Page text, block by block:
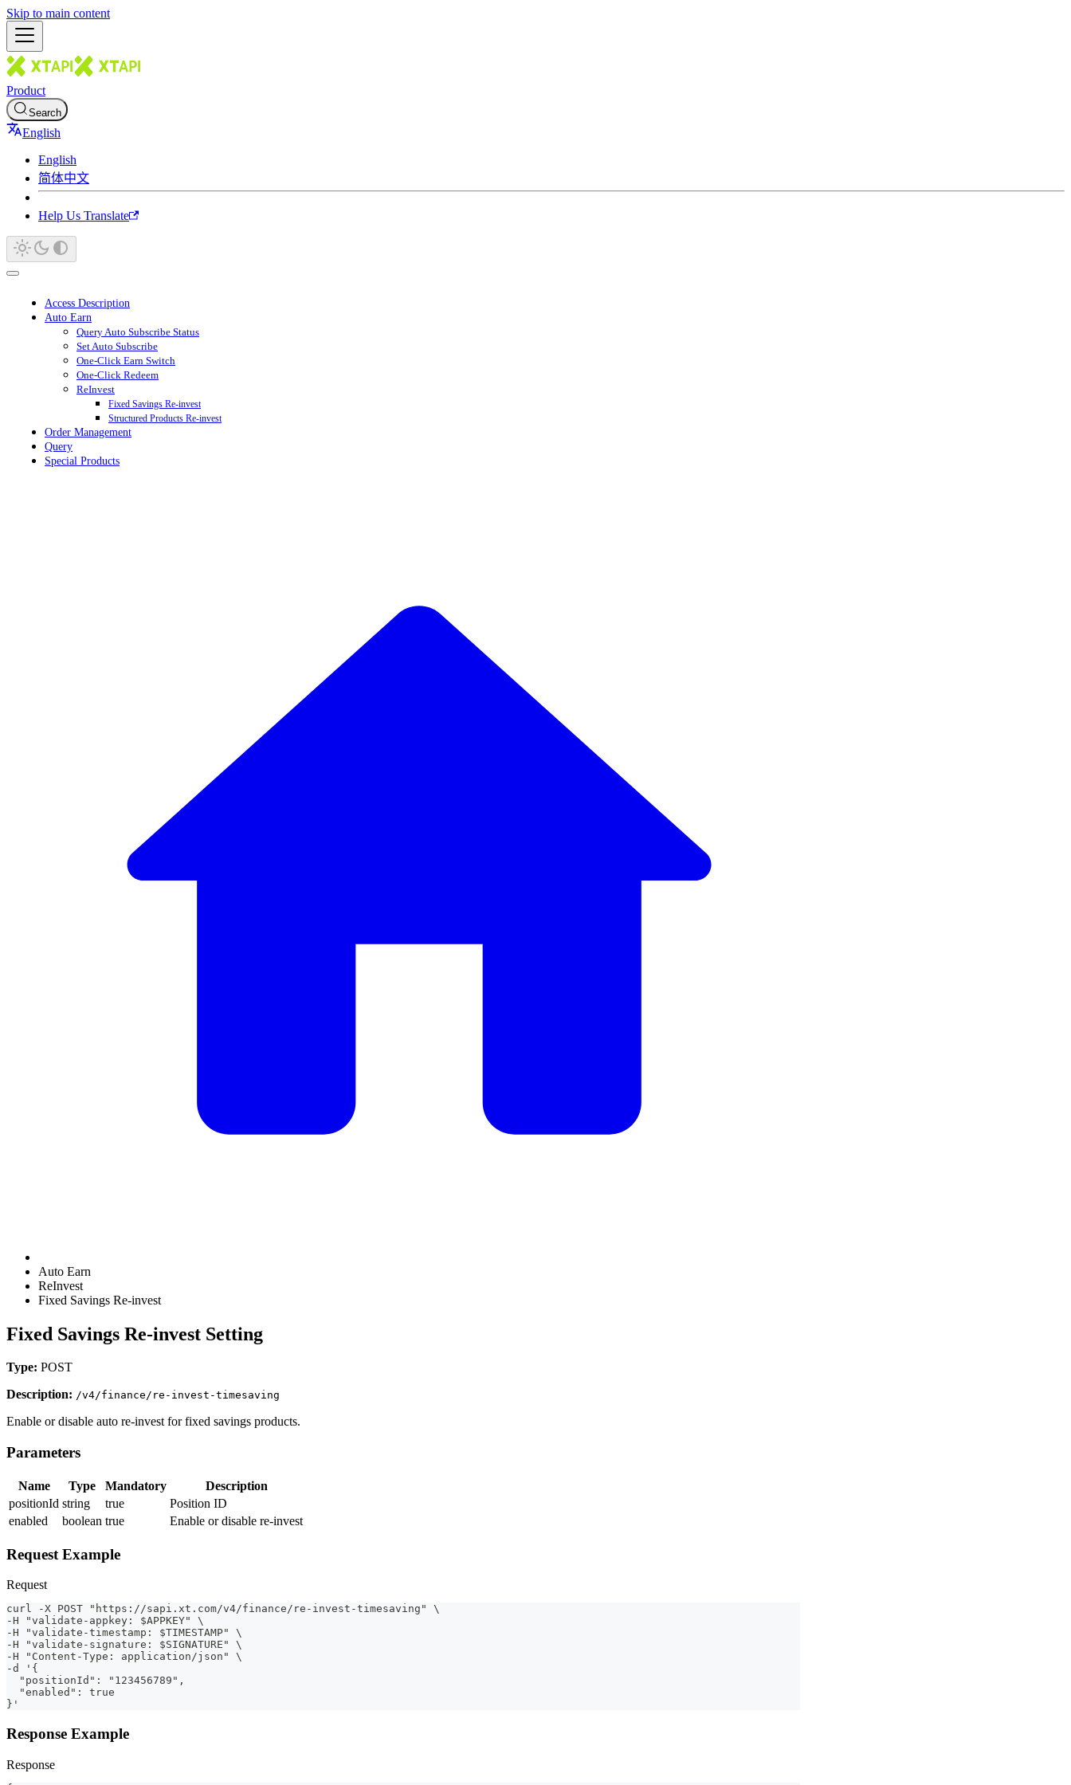
Skip to main content
Product
Search
English
English
简体中文
Help Us Translate
Access Description
Auto Earn
Query Auto Subscribe Status
Set Auto Subscribe
One-Click Earn Switch
One-Click Redeem
ReInvest
Fixed Savings Re-invest
Structured Products Re-invest
Order Management
Query
Special Products
Auto Earn
ReInvest
Fixed Savings Re-invest
Fixed Savings Re-invest Setting
Type: POST
Description: /v4/finance/re-invest-timesaving
Enable or disable auto re-invest for fixed savings products.
Parameters
Name Type Mandatory
Description
positionId string true
Position ID
enabled
boolean true Enable or disable re-invest
Request Example
Request
curl -X POST "https://sapi.xt.com/v4/finance/re-invest-timesaving" \
-H "validate-appkey: $APPKEY" \
-H "validate-timestamp: $TIMESTAMP" \
-H "validate-signature: $SIGNATURE" \
-H "Content-Type: application/json" \
-d '{
  "positionId": "123456789",
  "enabled": true
}'
Response Example
Response